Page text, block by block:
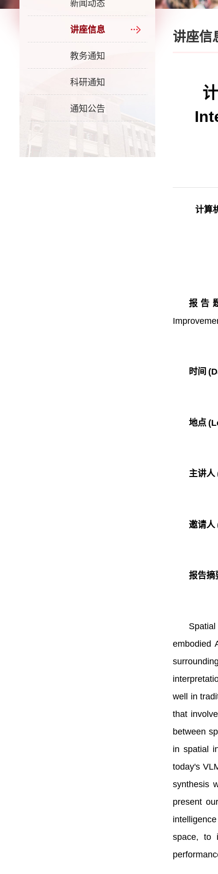
新闻动态
讲座信息
教务通知
科研通知
通知公告
讲座信
计算
报告
时间
地点
主讲人
邀请人
报告摘
embodied
well in
that
between
in spatial
today's
synthesis
present
space, to